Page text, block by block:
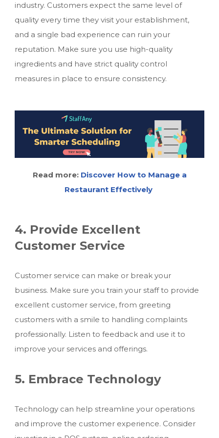
industry. Customers expect the same level of
quality every time they visit your establishment,
and a single bad experience can ruin your
reputation. Make sure you use high-quality
ingredients and have strict quality control
measures in place to ensure consistency.
Read more: Discover How to Manage a
Restaurant Effectively
4. Provide Excellent
Customer Service
Customer service can make or break your
business. Make sure you train your staff to provide
excellent customer service, from greeting
customers with a smile to handling complaints
professionally. Listen to feedback and use it to
improve your services and offerings.
5. Embrace Technology
Technology can help streamline your operations
and improve the customer experience. Consider